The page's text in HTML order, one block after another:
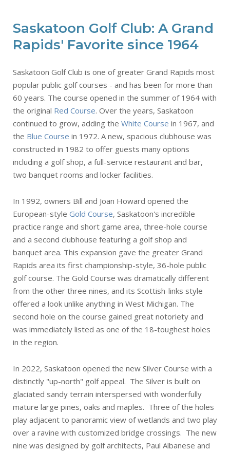
Saskatoon Golf Club: A Grand
Rapids' Favorite since 1964
Saskatoon Golf Club is one of greater Grand Rapids most
popular public golf courses - and has been for more than
60 years. The course opened in the summer of 1964 with
the original Red Course. Over the years, Saskatoon
continued to grow, adding the White Course in 1967, and
the Blue Course in 1972. A new, spacious clubhouse was
constructed in 1982 to offer guests many options
including a golf shop, a full-service restaurant and bar,
two banquet rooms and locker facilities.
In 1992, owners Bill and Joan Howard opened the
European-style Gold Course, Saskatoon's incredible
practice range and short game area, three-hole course
and a second clubhouse featuring a golf shop and
banquet area. This expansion gave the greater Grand
Rapids area its first championship-style, 36-hole public
golf course. The Gold Course was dramatically different
from the other three nines, and its Scottish-links style
offered a look unlike anything in West Michigan. The
second hole on the course gained great notoriety and
was immediately listed as one of the 18-toughest holes
in the region.
In 2022, Saskatoon opened the new Silver Course with a
distinctly "up-north" golf appeal. The Silver is built on
glaciated sandy terrain interspersed with wonderfully
mature large pines, oaks and maples. Three of the holes
play adjacent to panoramic view of wetlands and two play
over a ravine with customized bridge crossings. The new
nine was designed by golf architects, Paul Albanese and